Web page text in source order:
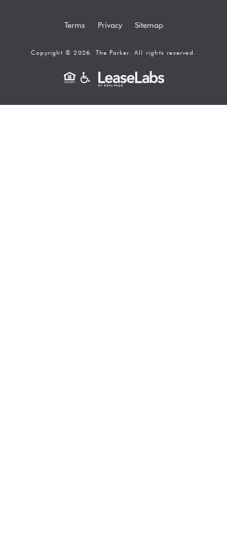
Terms Privacy Sitemap
Copyright © 2026. The Parker. All rights reserved.